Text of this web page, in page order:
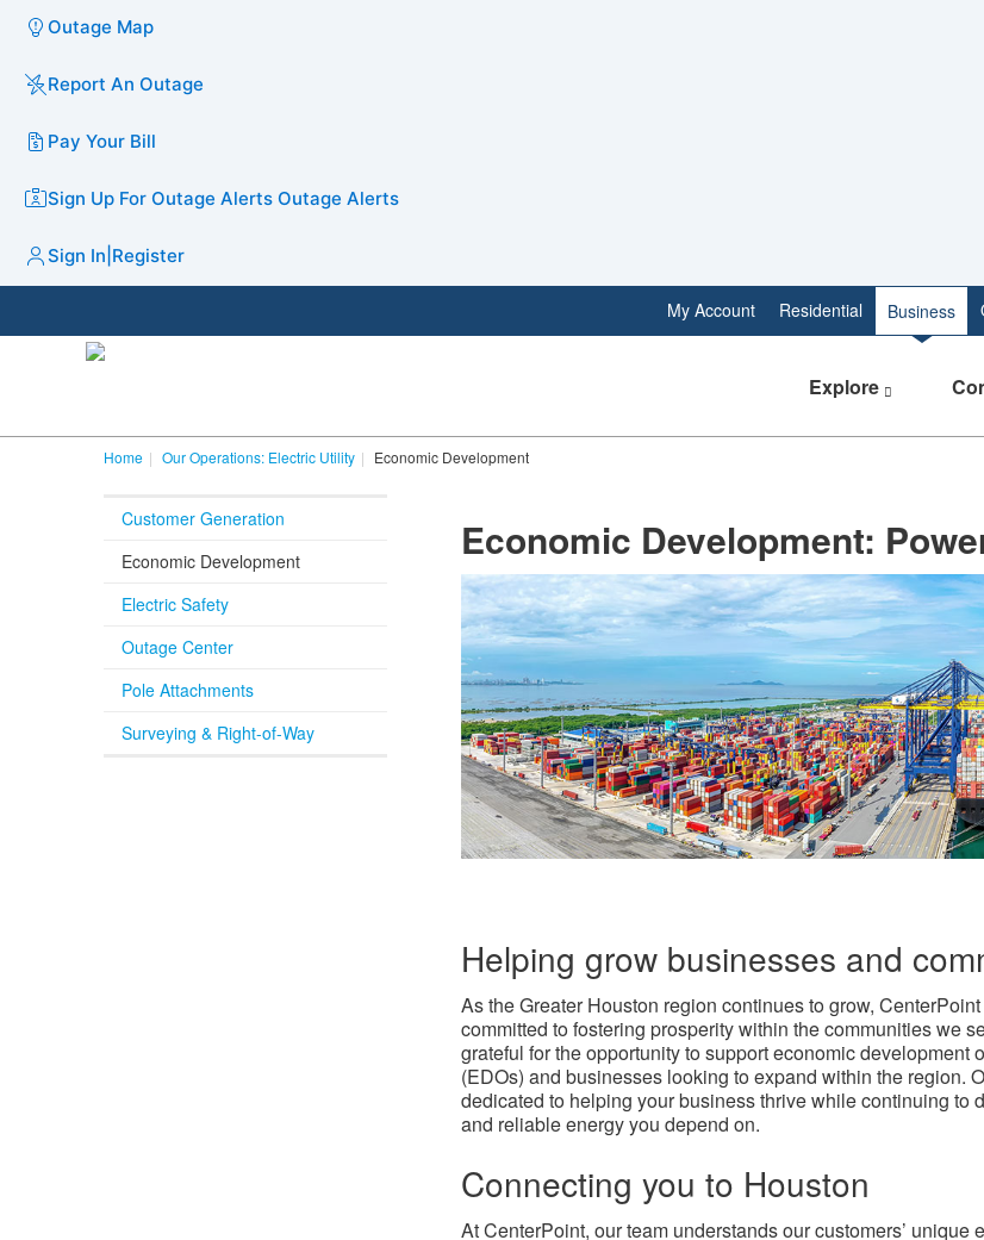
Outage Map
Report An Outage
Pay Your Bill
Sign Up For Outage Alerts Outage Alerts
Sign In Register
My Account Residential Business
Explore
Home Our Operations: Electric Utility Economic Development
Economic Development:
Helping grow businesses and
As the Greater Houston region continues to grow,
committed to fostering prosperity within the communities we
grateful for the opportunity to support economic development
(EDOs) and businesses looking to expand within the region.
dedicated to helping your business thrive while continuing to
and reliable energy you depend on.
Connecting you to Houston
At CenterPoint, our team understands our customers’ unique
Customer Generation
Economic Development
Electric Safety
Outage Center
Pole Attachments
Surveying & Right-of-Way